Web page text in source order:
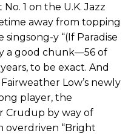
1 on the U.K. Jazz
away from topping
y “(If Paradise
a good chunk—56 of
to be exact. And
Fairweather Low’s newly
player, the
Crudup by way of
overdriven “Bright